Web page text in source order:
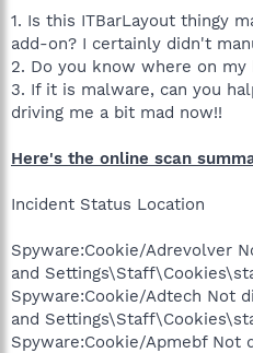
1. Is this ITBarLayout thingy
add-on? I certainly didn't
2. Do you know where on
3. If it is malware, can you
driving me a bit mad now!!
Here's the online scan
Incident Status Location
Spyware:Cookie/Adrevolver
and
Spyware:Cookie/Adtech Not
and
Spyware:Cookie/Apmebf Not